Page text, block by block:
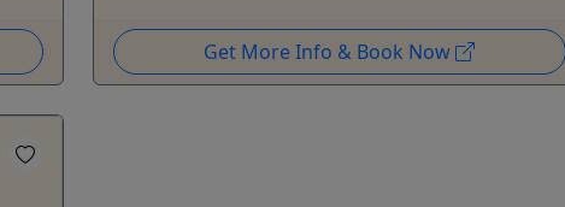
Get More Info & Book Now